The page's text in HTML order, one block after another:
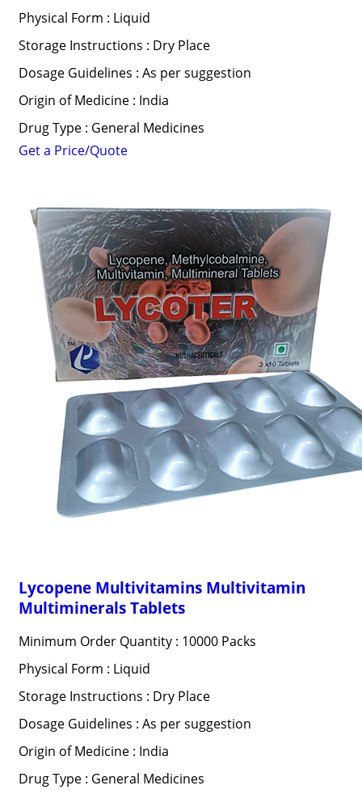
Physical Form : Liquid
Storage Instructions : Dry Place
Dosage Guidelines : As per suggestion
Origin of Medicine : India
Drug Type : General Medicines
Get a Price/Quote
Lycopene Multivitamins Multivitamin
Multiminerals Tablets
Minimum Order Quantity : 10000 Packs
Physical Form : Liquid
Storage Instructions : Dry Place
Dosage Guidelines : As per suggestion
Origin of Medicine : India
Drug Type : General Medicines